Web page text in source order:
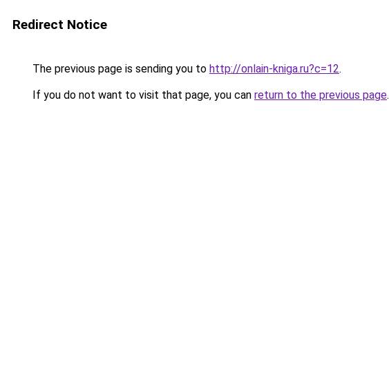
Redirect Notice
The previous page is sending you to http://onlain-kniga.ru?c=12.
If you do not want to visit that page, you can return to the previous page.